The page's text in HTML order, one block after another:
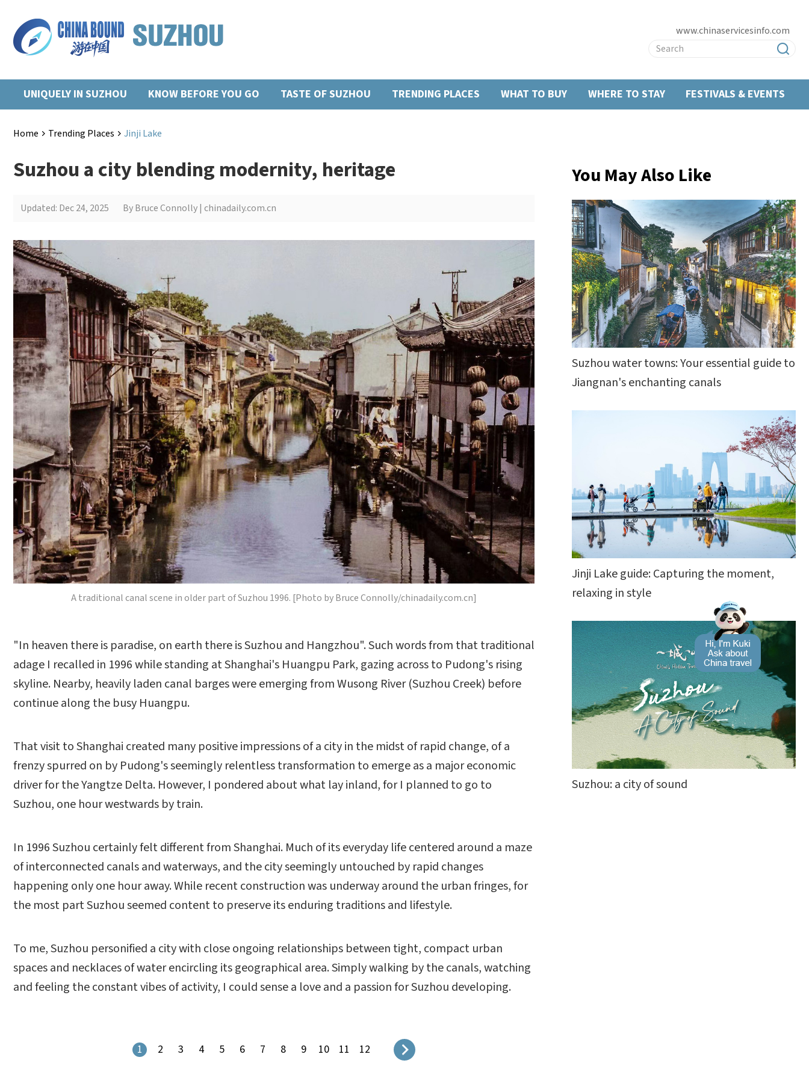
www.chinaservicesinfo.com
UNIQUELY IN SUZHOU KNOW BEFORE YOU GO TASTE OF SUZHOU TRENDING PLACES WHAT TO BUY WHERE TO STAY FESTIVALS & EVENTS
Home Trending Places Jinji Lake
Suzhou a city blending modernity, heritage
Updated: Dec 24, 2025 By Bruce Connolly | chinadaily.com.cn
A traditional canal scene in older part of Suzhou 1996. [Photo by Bruce Connolly/chinadaily.com.cn]
"In heaven there is paradise, on earth there is Suzhou and Hangzhou". Such words from that traditional
adage I recalled in 1996 while standing at Shanghai's Huangpu Park, gazing across to Pudong's rising
skyline. Nearby, heavily laden canal barges were emerging from Wusong River (Suzhou Creek) before
continue along the busy Huangpu.
That visit to Shanghai created many positive impressions of a city in the midst of rapid change, of a
frenzy spurred on by Pudong's seemingly relentless transformation to emerge as a major economic
driver for the Yangtze Delta. However, I pondered about what lay inland, for I planned to go to
Suzhou, one hour westwards by train.
In 1996 Suzhou certainly felt different from Shanghai. Much of its everyday life centered around a maze
of interconnected canals and waterways, and the city seemingly untouched by rapid changes
happening only one hour away. While recent construction was underway around the urban fringes, for
the most part Suzhou seemed content to preserve its enduring traditions and lifestyle.
To me, Suzhou personified a city with close ongoing relationships between tight, compact urban
spaces and necklaces of water encircling its geographical area. Simply walking by the canals, watching
and feeling the constant vibes of activity, I could sense a love and a passion for Suzhou developing.
1 2 3 4 5 6 7 8 9 10 11 12
You May Also Like
Suzhou water towns: Your essential guide to
Jiangnan's enchanting canals
Jinji Lake guide: Capturing the moment,
relaxing in style
Suzhou: a city of sound